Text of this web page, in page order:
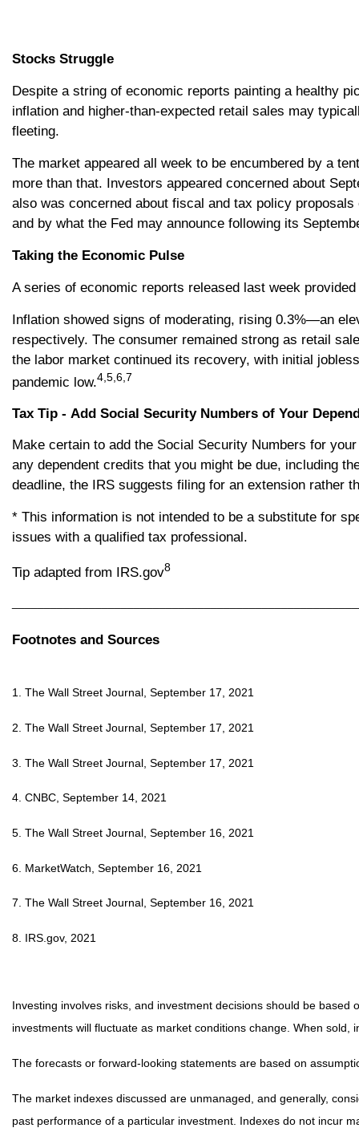
Stocks Struggle
Despite a string of economic reports painting a healthy
inflation and higher-than-expected retail sales may
fleeting.
The market appeared all week to be encumbered by a
more than that. Investors appeared concerned about
also was concerned about fiscal and tax policy
and by what the Fed may announce following its
Taking the Economic Pulse
A series of economic reports released last week
Inflation showed signs of moderating, rising 0.3%—an
respectively. The consumer remained strong as retail
the labor market continued its recovery, with initial
pandemic low.4,5,6,7
Tax Tip - Add Social Security Numbers of Your
Make certain to add the Social Security Numbers for
any dependent credits that you might be due, including
deadline, the IRS suggests filing for an extension rather
* This information is not intended to be a substitute for
issues with a qualified tax professional.
Tip adapted from IRS.gov8
Footnotes and Sources
1. The Wall Street Journal, September 17, 2021
2. The Wall Street Journal, September 17, 2021
3. The Wall Street Journal, September 17, 2021
4. CNBC, September 14, 2021
5. The Wall Street Journal, September 16, 2021
6. MarketWatch, September 16, 2021
7. The Wall Street Journal, September 16, 2021
8. IRS.gov, 2021
Investing involves risks, and investment decisions should be
investments will fluctuate as market conditions change. When
The forecasts or forward-looking statements are based on
The market indexes discussed are unmanaged, and generally,
past performance of a particular investment. Indexes do not incur